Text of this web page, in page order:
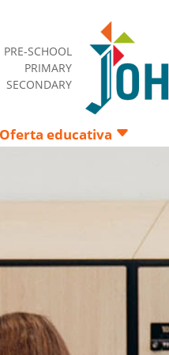
PRE-SCHOOL
PRIMARY
SECONDARY
Oferta educativa